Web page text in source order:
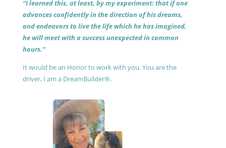
“I learned this, at least, by my experiment: that if one
advances confidently in the direction of his dreams,
and endeavors to live the life which he has imagined,
he will meet with a success unexpected in common
hours.”
It would be an Honor to work with you. You are the
driver, I am a DreamBuilder®.